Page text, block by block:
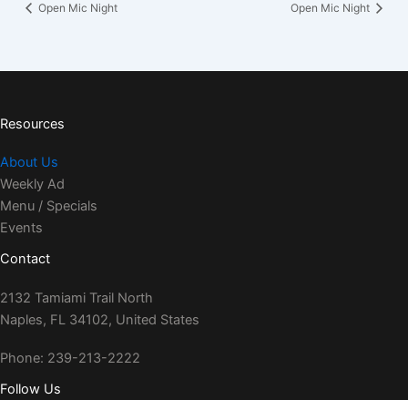
Open Mic Night Open Mic Night
Resources
About Us
Weekly Ad
Menu / Specials
Events
Contact
2132 Tamiami Trail North
Naples, FL 34102, United States
Phone: 239-213-2222
Follow Us